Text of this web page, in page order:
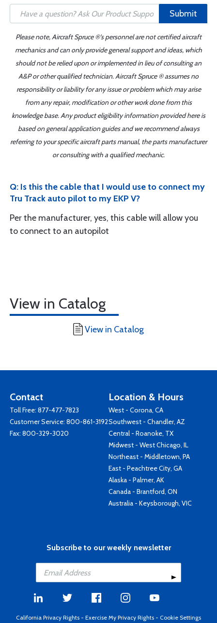
Submit
Please note, Aircraft Spruce ®'s personnel are not certified aircraft
mechanics and can only provide general support and ideas, which
should not be relied upon or implemented in lieu of consulting an
A&P or other qualified technician. Aircraft Spruce ® assumes no
responsibility or liability for any issue or problem which may arise
from any repair, modification or other work done from this
knowledge base. Any product eligibility information provided here is
based on general application guides and we recommend always
referring to your specific aircraft parts manual, the parts manufacturer
or consulting with a qualified mechanic.
Q: Is this the cable that I would use to connect my
Tru Track auto pilot to my EKP V?
Per the manufacturer, yes, this cable will allow you
to connect to an autopilot
View in Catalog
View in Catalog
Contact
Toll Free: 877-477-7823
Customer Service: 800-861-3192
Fax: 800-329-3020
Location & Hours
West - Corona, CA
Southwest - Chandler, AZ
Central - Roanoke, TX
Midwest - West Chicago, IL
Northeast - Middletown, PA
East - Peachtree City, GA
Alaska - Palmer, AK
Canada - Brantford, ON
Australia - Keysborough, VIC
Subscribe to our weekly newsletter
California Privacy Rights - Exercise My Privacy Rights - Cookie Settings